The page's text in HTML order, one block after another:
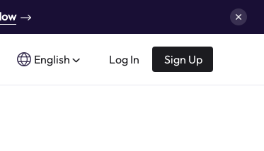
English Log In Sign Up